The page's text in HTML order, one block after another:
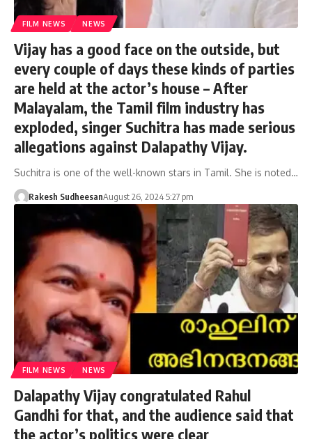
FILM NEWS NEWS
Vijay has a good face on the outside, but
every couple of days these kinds of parties
are held at the actor’s house – After
Malayalam, the Tamil film industry has
exploded, singer Suchitra has made serious
allegations against Dalapathy Vijay.
Suchitra is one of the well-known stars in Tamil. She is noted…
Rakesh SudheesanAugust 26, 2024 5:27 pm
FILM NEWS NEWS
Dalapathy Vijay congratulated Rahul
Gandhi for that, and the audience said that
the actor’s politics were clear